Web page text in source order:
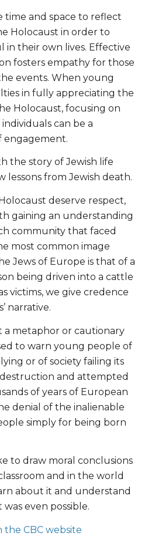
time and space to reflect
Holocaust in order to
in their own lives. Effective
fosters empathy for those
events. When young
in fully appreciating the
Holocaust, focusing on
can be a
engagement.
the story of Jewish life
lessons from Jewish death.
deserve respect,
gaining an understanding
community that faced
most common image
Jews of Europe is that of a
being driven into a cattle
victims, we give credence
narrative.
a metaphor or cautionary
to warn young people of
or of society failing its
and attempted
of years of European
denial of the inalienable
simply for being born
to draw moral conclusions
and in the world
about it and understand
even possible.
the CBC website